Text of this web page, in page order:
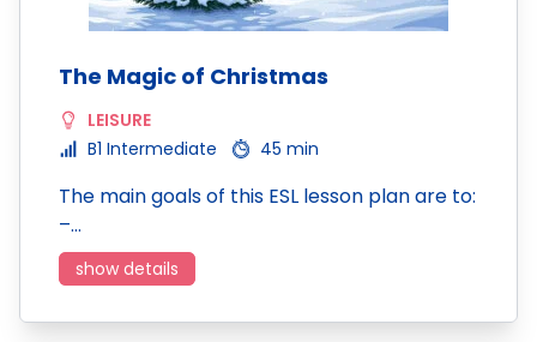
The Magic of Christmas
LEISURE
B1 Intermediate
45 min
The main goals of this ESL lesson plan are to:
–…
show details